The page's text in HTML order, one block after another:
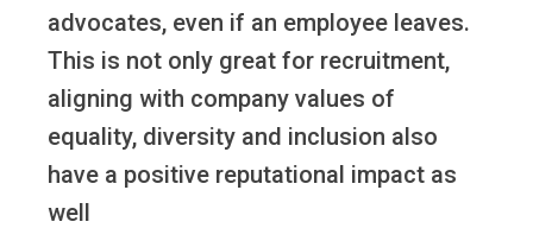
advocates, even if an employee leaves.
This is not only great for recruitment,
aligning with company values of
equality, diversity and inclusion also
have a positive reputational impact as
well